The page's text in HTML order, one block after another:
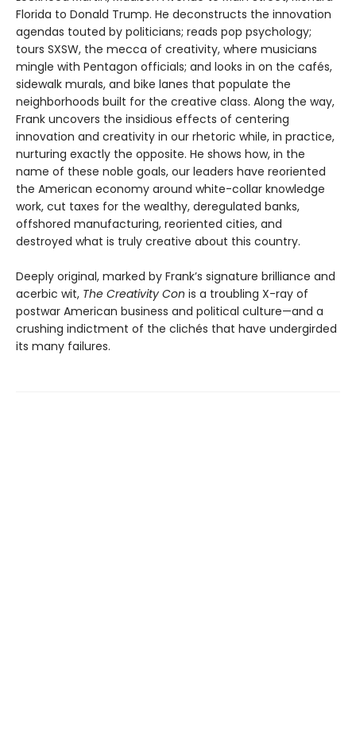
Florida to Donald Trump. He deconstructs the innovation
agendas touted by politicians; reads pop psychology;
tours SXSW, the mecca of creativity, where musicians
mingle with Pentagon officials; and looks in on the cafés,
sidewalk murals, and bike lanes that populate the
neighborhoods built for the creative class. Along the way,
Frank uncovers the insidious effects of centering
innovation and creativity in our rhetoric while, in practice,
nurturing exactly the opposite. He shows how, in the
name of these noble goals, our leaders have reoriented
the American economy around white-collar knowledge
work, cut taxes for the wealthy, deregulated banks,
offshored manufacturing, reoriented cities, and
destroyed what is truly creative about this country.
Deeply original, marked by Frank’s signature brilliance and
acerbic wit, The Creativity Con is a troubling X-ray of
postwar American business and political culture—and a
crushing indictment of the clichés that have undergirded
its many failures.